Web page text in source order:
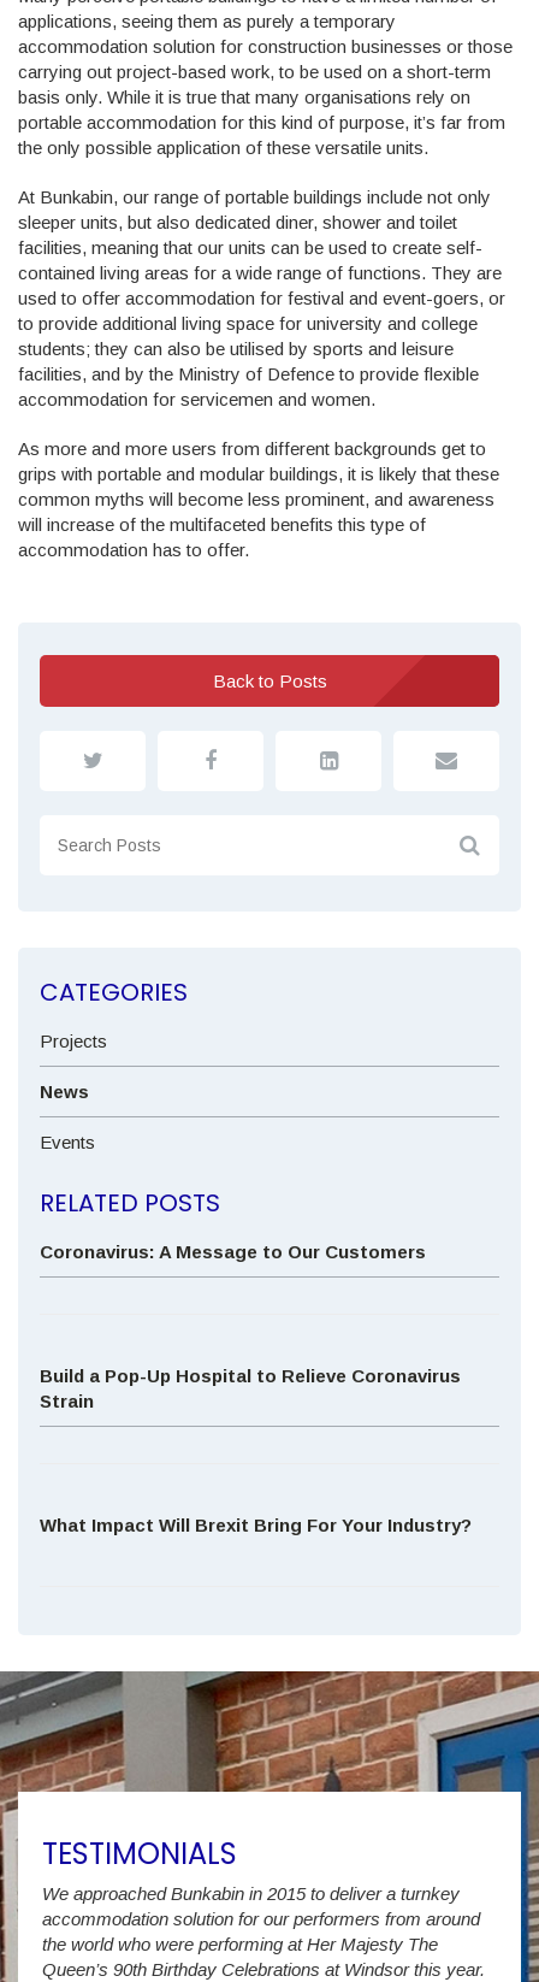
applications, seeing them as purely a temporary
accommodation solution for construction businesses or those
carrying out project-based work, to be used on a short-term
basis only. While it is true that many organisations rely on
portable accommodation for this kind of purpose, it’s far from
the only possible application of these versatile units.
At Bunkabin, our range of portable buildings include not only
sleeper units, but also dedicated diner, shower and toilet
facilities, meaning that our units can be used to create self-
contained living areas for a wide range of functions. They are
used to offer accommodation for festival and event-goers, or
to provide additional living space for university and college
students; they can also be utilised by sports and leisure
facilities, and by the Ministry of Defence to provide flexible
accommodation for servicemen and women.
As more and more users from different backgrounds get to
grips with portable and modular buildings, it is likely that these
common myths will become less prominent, and awareness
will increase of the multifaceted benefits this type of
accommodation has to offer.
Back to Posts
CATEGORIES
Projects
News
Events
RELATED POSTS
Coronavirus: A Message to Our Customers
Build a Pop-Up Hospital to Relieve Coronavirus
Strain
What Impact Will Brexit Bring For Your Industry?
TESTIMONIALS
We approached Bunkabin in 2015 to deliver a turnkey
accommodation solution for our performers from around
the world who were performing at Her Majesty The
Queen’s 90th Birthday Celebrations at Windsor this year.
us